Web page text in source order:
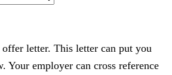
letter. This letter can put you
Your employer can cross reference